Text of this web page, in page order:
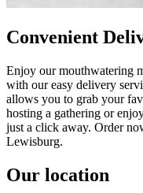
Convenient
Enjoy our mouthwatering
with our easy delivery
allows you to grab your
hosting a gathering or
just a click away. Order
Lewisburg.
Our location